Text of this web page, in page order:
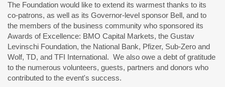
The Foundation would like to extend its warmest thanks to its
co-patrons, as well as its Governor-level sponsor Bell, and to
the members of the business community who sponsored its
Awards of Excellence: BMO Capital Markets, the Gustav
Levinschi Foundation, the National Bank, Pfizer, Sub-Zero and
Wolf, TD, and TFI International. We also owe a debt of gratitude
to the numerous volunteers, guests, partners and donors who
contributed to the event's success.